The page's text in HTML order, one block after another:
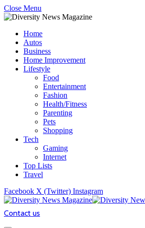
Close Menu
Home
Autos
Business
Home Improvement
Lifestyle
Food
Entertainment
Fashion
Health/Fitness
Parenting
Pets
Shopping
Tech
Gaming
Internet
Top Lists
Travel
Facebook X (Twitter) Instagram
Contact us